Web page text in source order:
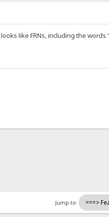
like FRNs, including the words
Jump to: